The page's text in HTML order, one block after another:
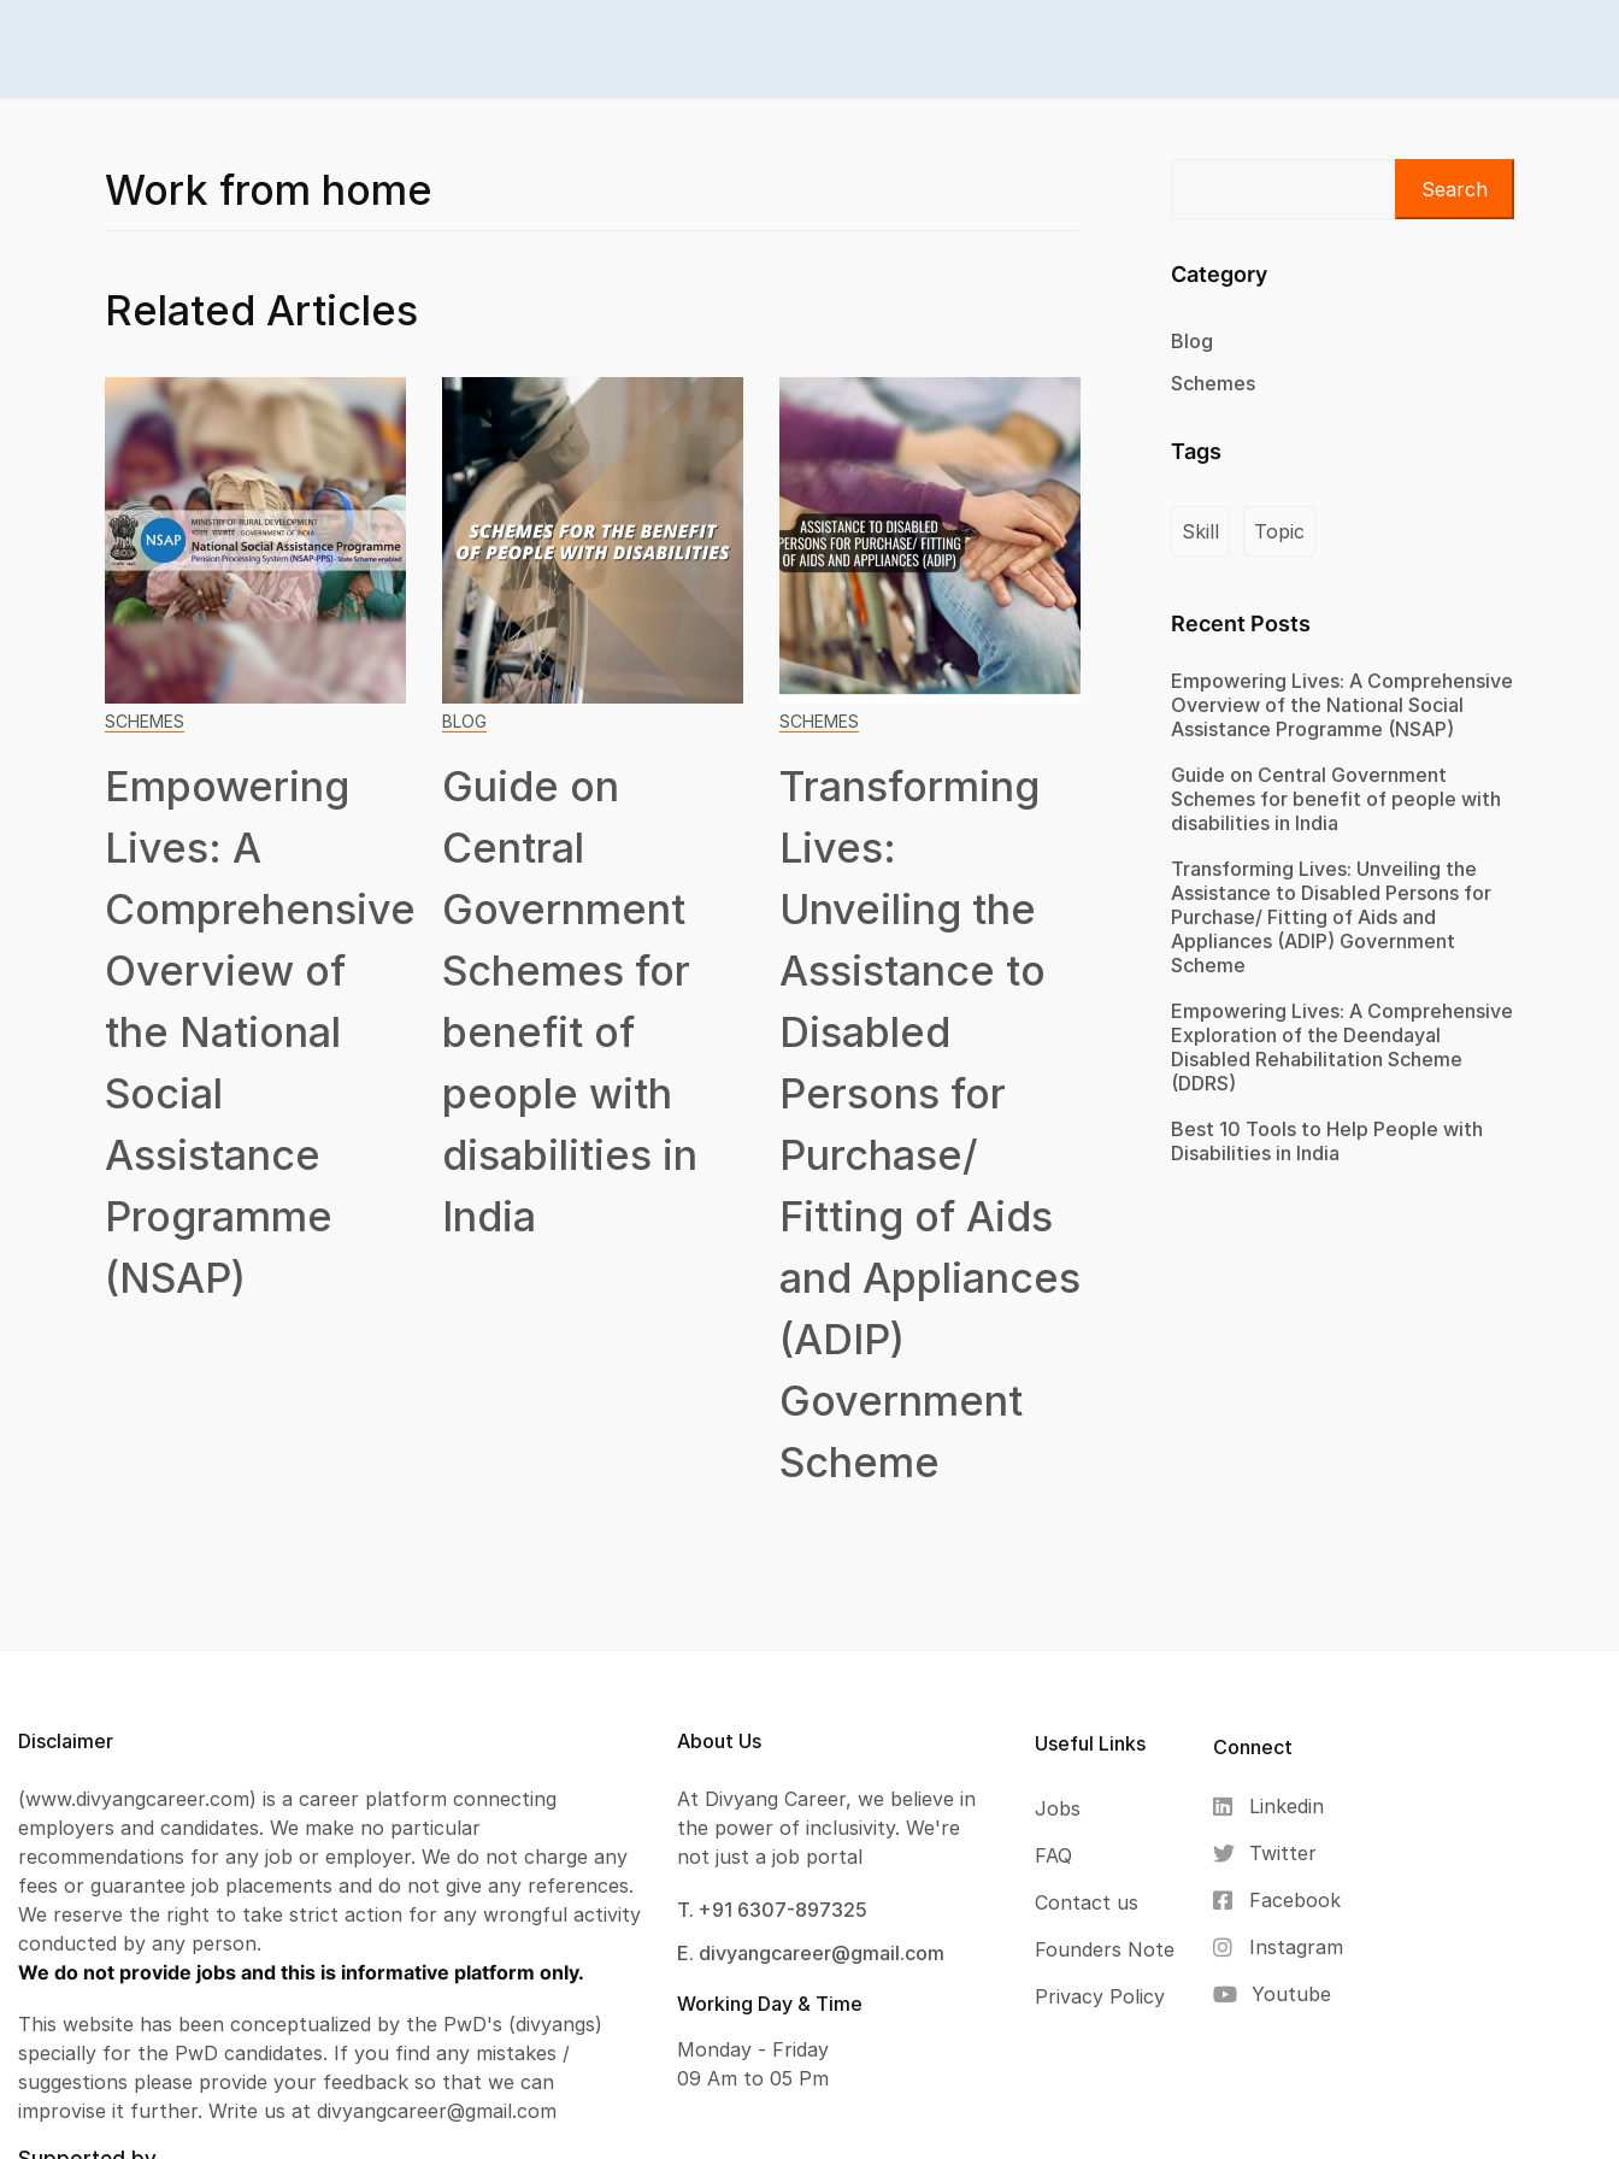
Work from home
Related Articles
SCHEMES
Empowering
Lives: A
Comprehensive
Overview of
the National
Social
Assistance
Programme
(NSAP)
BLOG
Guide on
Central
Government
Schemes for
benefit of
people with
disabilities in
India
SCHEMES
Transforming
Lives:
Unveiling the
Assistance to
Disabled
Persons for
Purchase/
Fitting of Aids
and Appliances
(ADIP)
Government
Scheme
Search
Category
Blog
Schemes
Tags
Skill Topic
Recent Posts
Empowering Lives: A Comprehensive
Overview of the National Social
Assistance Programme (NSAP)
Guide on Central Government
Schemes for benefit of people with
disabilities in India
Transforming Lives: Unveiling the
Assistance to Disabled Persons for
Purchase/ Fitting of Aids and
Appliances (ADIP) Government
Scheme
Empowering Lives: A Comprehensive
Exploration of the Deendayal
Disabled Rehabilitation Scheme
(DDRS)
Best 10 Tools to Help People with
Disabilities in India
Disclaimer
(www.divyangcareer.com) is a career platform connecting
employers and candidates. We make no particular
recommendations for any job or employer. We do not charge any
fees or guarantee job placements and do not give any references.
We reserve the right to take strict action for any wrongful activity
conducted by any person.
We do not provide jobs and this is informative platform only.
This website has been conceptualized by the PwD's (divyangs)
specially for the PwD candidates. If you find any mistakes /
suggestions please provide your feedback so that we can
improvise it further. Write us at divyangcareer@gmail.com
About Us
At Divyang Career, we believe in
the power of inclusivity. We're
not just a job portal
T. +91 6307-897325
E. divyangcareer@gmail.com
Working Day & Time
Monday - Friday
09 Am to 05 Pm
Useful Links
Jobs
FAQ
Contact us
Founders Note
Privacy Policy
Connect
Linkedin
Twitter
Facebook
Instagram
Youtube